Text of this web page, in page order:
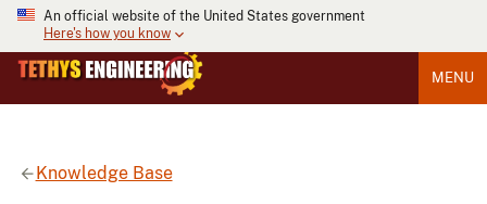
An official website of the United States government
Here's how you know
MENU
Knowledge Base